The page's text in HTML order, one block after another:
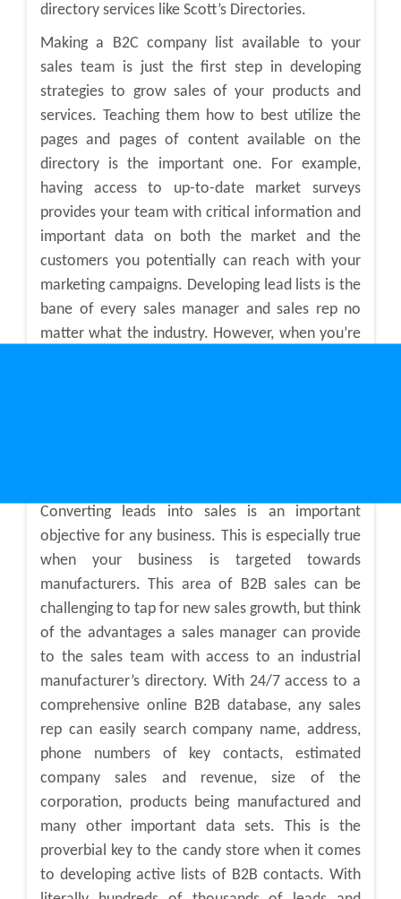
directory services like Scott’s Directories.
Making a B2C company list available to your
sales team is just the first step in developing
strategies to grow sales of your products and
services. Teaching them how to best utilize the
pages and pages of content available on the
directory is the important one. For example,
having access to up-to-date market surveys
provides your team with critical information and
important data on both the market and the
customers you potentially can reach with your
marketing campaigns. Developing lead lists is the
bane of every sales manager and sales rep no
matter what the industry. However, when you’re
Converting leads into sales is an important
objective for any business. This is especially true
when your business is targeted towards
manufacturers. This area of B2B sales can be
challenging to tap for new sales growth, but think
of the advantages a sales manager can provide
to the sales team with access to an industrial
manufacturer’s directory. With 24/7 access to a
comprehensive online B2B database, any sales
rep can easily search company name, address,
phone numbers of key contacts, estimated
company sales and revenue, size of the
corporation, products being manufactured and
many other important data sets. This is the
proverbial key to the candy store when it comes
to developing active lists of B2B contacts. With